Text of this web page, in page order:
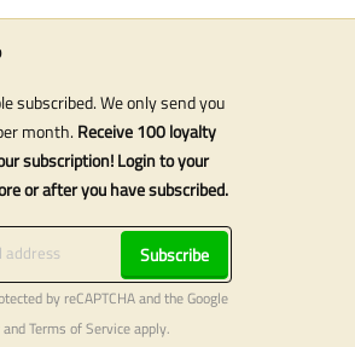
subscribed. We only send you
month. Receive 100 loyalty
subscription! Login to your
or after you have subscribed.
Subscribe
by reCAPTCHA and the Google
andTerms of Serviceapply.